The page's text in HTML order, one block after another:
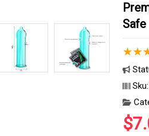
Premium Anatomical Condoms 3 Pack Ultra Comfort
Safe
Sku: